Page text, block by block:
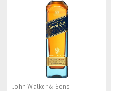
John Walker & Sons